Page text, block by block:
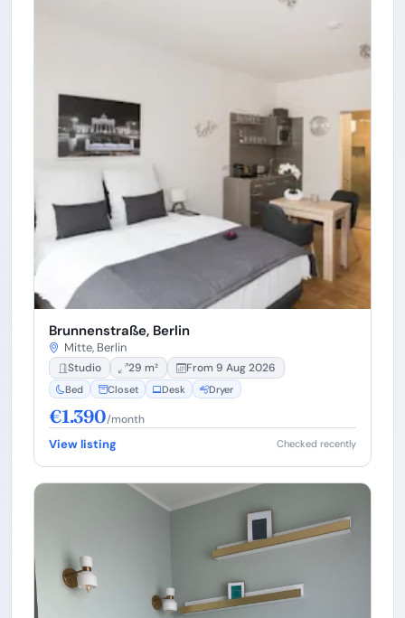
Brunnenstraße, Berlin
Mitte, Berlin
Studio 29 m² From 9 Aug 2026
Bed Closet Desk Dryer
€1.390/month
View listing Checked recently